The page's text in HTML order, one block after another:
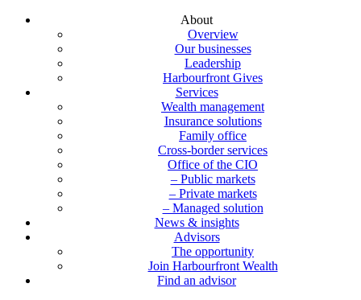
About
Overview
Our businesses
Leadership
Harbourfront Gives
Services
Wealth management
Insurance solutions
Family office
Cross-border services
Office of the CIO
– Public markets
– Private markets
– Managed solution
News & insights
Advisors
The opportunity
Join Harbourfront Wealth
Find an advisor